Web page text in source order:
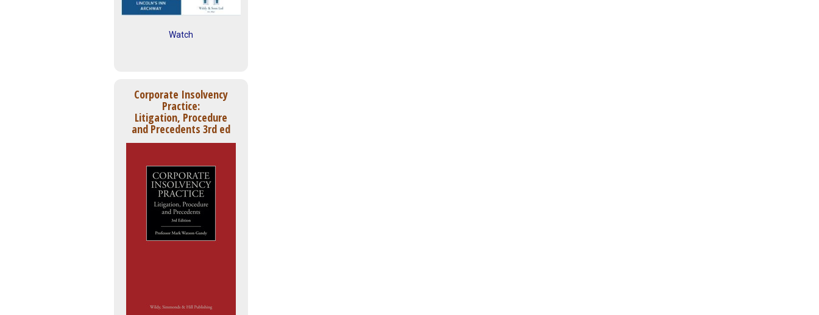
Watch
Corporate Insolvency
Practice:
Litigation, Procedure
and Precedents 3rd ed